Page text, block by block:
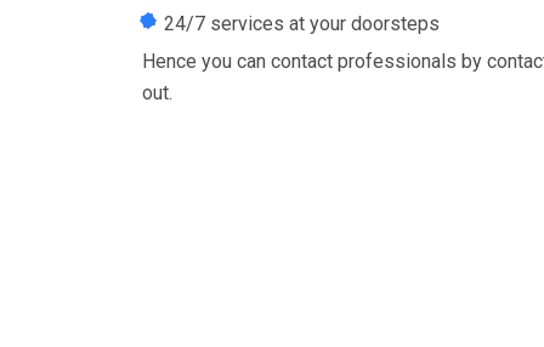
24/7 services at your doorsteps
Hence you can contact professionals by
out.